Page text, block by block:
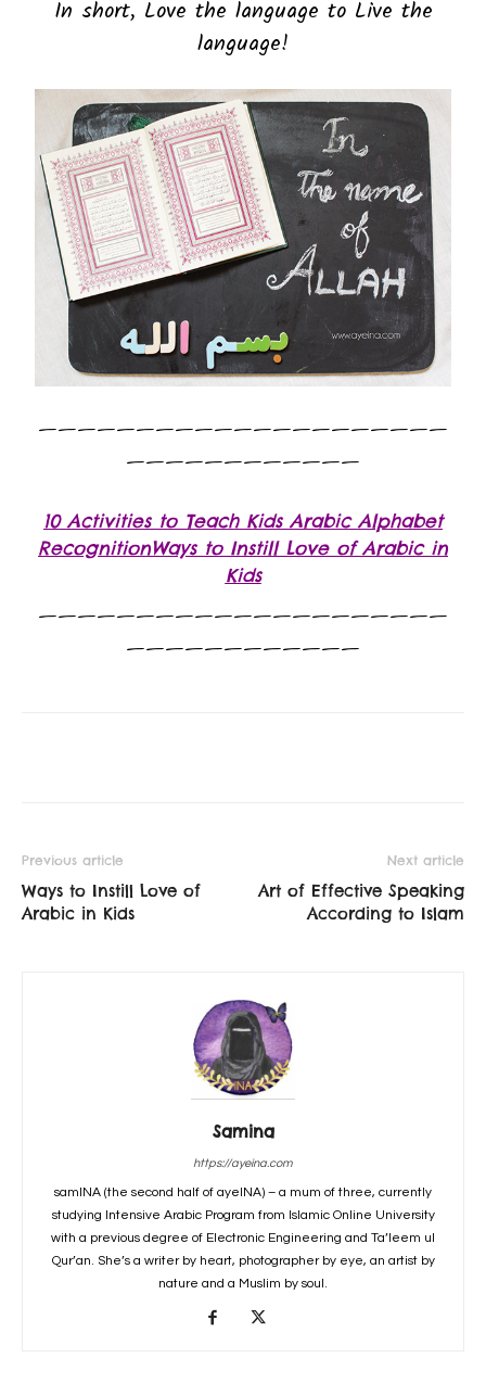
In short, Love the language to Live the
language!
—————————————————————
————————————
10 Activities to Teach Kids Arabic Alphabet
RecognitionWays to Instill Love of Arabic in
Kids
—————————————————————
————————————
Previous article
Ways to Instill Love of
Arabic in Kids
Next article
Art of Effective Speaking
According to Islam
Samina
https://ayeina.com
samINA (the second half of ayeINA) – a mum of three, currently
studying Intensive Arabic Program from Islamic Online University
with a previous degree of Electronic Engineering and Ta’leem ul
Qur’an. She’s a writer by heart, photographer by eye, an artist by
nature and a Muslim by soul.